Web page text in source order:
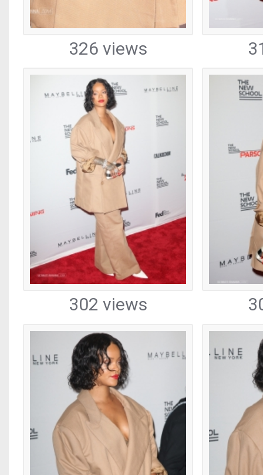
326 views
302 views